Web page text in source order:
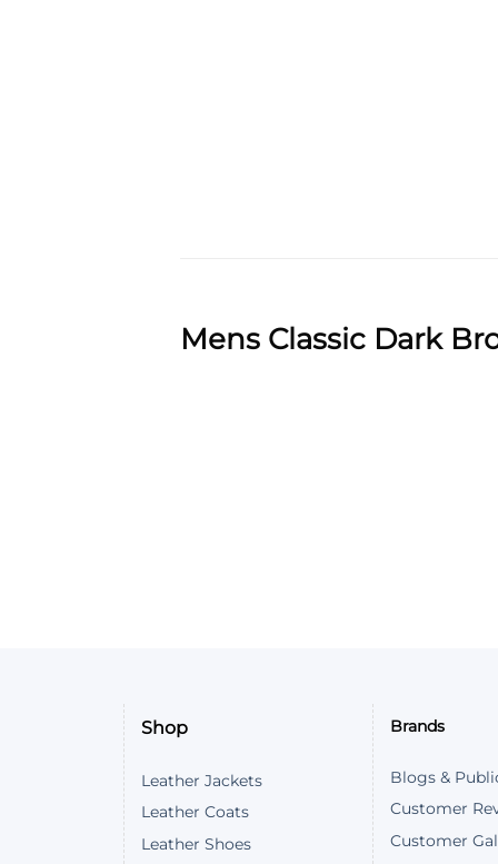
Mens Classic Dark
Shop
Leather Jackets
Leather Coats
Leather Shoes
Brands
Blogs &
Customer
Customer